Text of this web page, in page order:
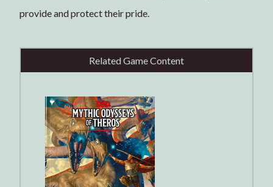
provide and protect their pride.
Related Game Content